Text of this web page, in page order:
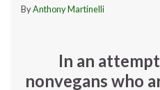
ByAnthony Martinelli
In an
nonvegans who